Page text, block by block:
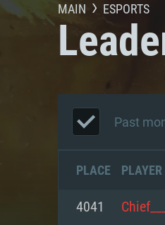
MAIN ESPORTS
Past
PLACE PLAYER
4041